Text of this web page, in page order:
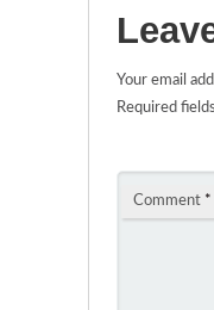
Your email
Required
Comment *